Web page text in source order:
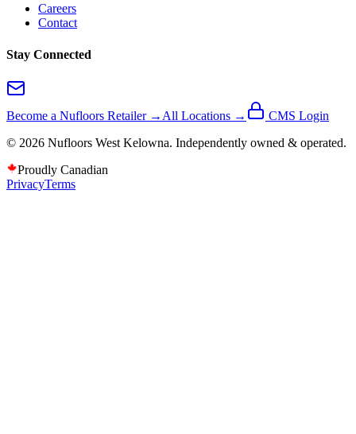
Careers
Contact
Stay Connected
Become a Nufloors Retailer → All Locations →
CMS Login
© 2026 Nufloors West Kelowna. Independently owned & operated.
Proudly Canadian
PrivacyTerms